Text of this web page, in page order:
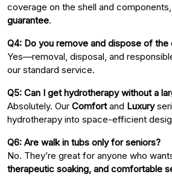
coverage on the shell and
guarantee.
Q4: Do you remove and dispose of the
Yes—removal, disposal, and
our standard service.
Q5: Can I get hydrotherapy without a
Absolutely. Our Comfortand Luxury
hydrotherapy into space-efficient
Q6: Are walk in tubs only for seniors?
No. They’re great for anyone who
therapeutic soaking, and comfortable